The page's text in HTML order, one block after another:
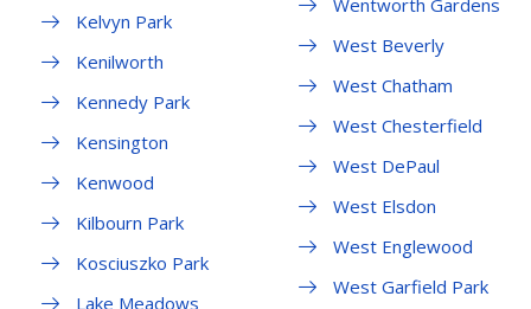
Kelvyn Park
Kenilworth
Kennedy Park
Kensington
Kenwood
Kilbourn Park
Kosciuszko Park
Lake Meadows
Wentworth Gardens
West Beverly
West Chatham
West Chesterfield
West DePaul
West Elsdon
West Englewood
West Garfield Park